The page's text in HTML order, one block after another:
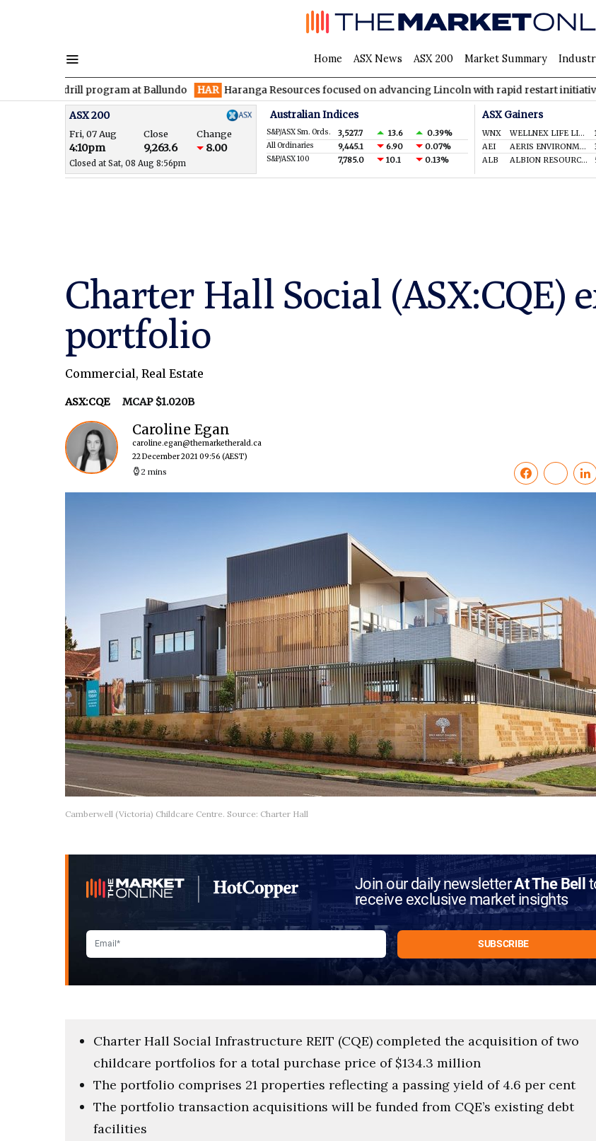
Home ASX News ASX 200 Market Summary
drill program at Ballundo HAR Haranga Resources focused on advancing Lincoln with rapid restart initiatives AVH
ASX 200
Fri, 07 Aug Close Change
4:10pm 9,263.6 8.00
Closed at Sat, 08 Aug 8:56pm
Australian Indices
S&P/ASX Sm. Ords. 3,527.7 13.6 0.39%
All Ordinaries 9,445.1 6.90 0.07%
S&P/ASX 100 7,785.0 10.1 0.13%
ASX Gainers
WNX WELLNEX LIFE LIMITED
AEI
AERIS ENVIRONMENTAL LTD
ALB
ALBION RESOURCES LIMITED
Charter Hall Social (ASX:CQE)
portfolio
Commercial, Real Estate
ASX:CQE MCAP $1.020B
Caroline Egan
caroline.egan@themarketherald.ca
22 December 2021 09:56 (AEST)
2 mins
Camberwell (Victoria) Childcare Centre. Source: Charter Hall
Join our daily newsletterAt The Bell
receive exclusive market insights
Charter Hall Social Infrastructure REIT (CQE) completed the acquisition of two
childcare portfolios for a total purchase price of $134.3 million
The portfolio comprises 21 properties reflecting a passing yield of 4.6 per cent
The portfolio transaction acquisitions will be funded from CQE’s existing debt
facilities